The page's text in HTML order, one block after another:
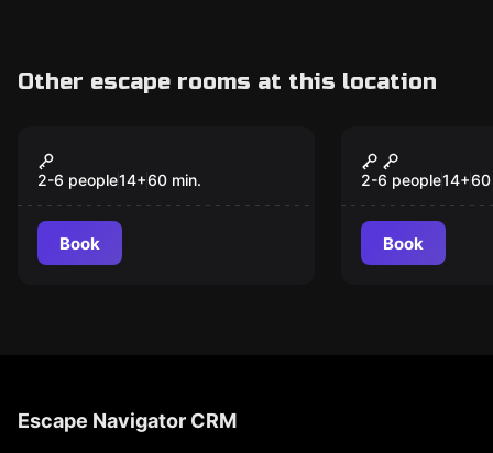
Other escape rooms at this location
Wizard
2-6 people14+60 min.
Book
Zombie
2-6 people14+60
Book
Escape Navigator CRM